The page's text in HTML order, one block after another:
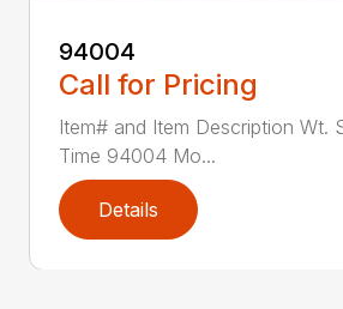
94004
Call for Pricing
Item# and Item Description Wt.
Time 94004 Mo...
Details